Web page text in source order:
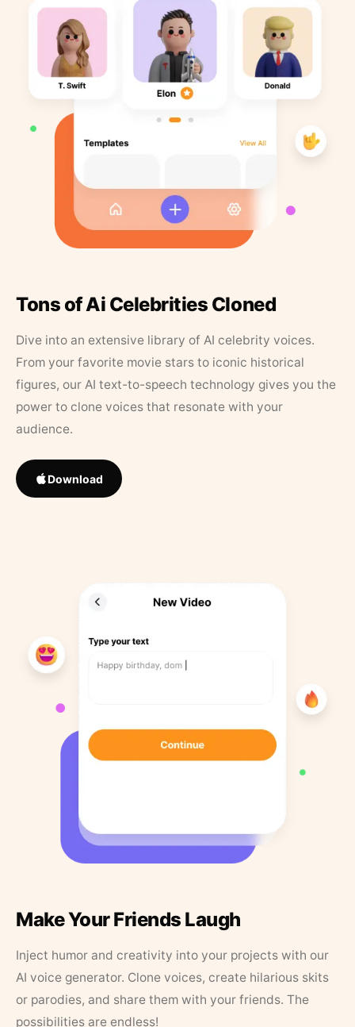
Tons of Ai Celebrities Cloned
Dive into an extensive library of AI celebrity voices.
From your favorite movie stars to iconic historical
figures, our AI text-to-speech technology gives you the
power to clone voices that resonate with your
audience.
Download
Make Your Friends Laugh
Inject humor and creativity into your projects with our
AI voice generator. Clone voices, create hilarious skits
or parodies, and share them with your friends. The
possibilities are endless!